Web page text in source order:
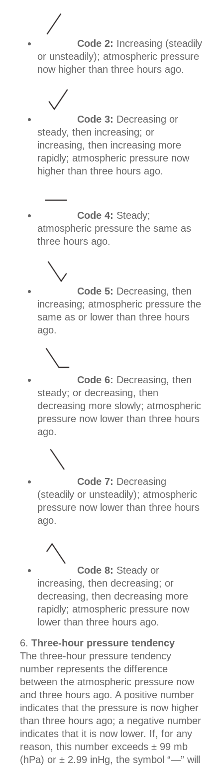
Code 2: Increasing (steadily
or unsteadily); atmospheric pressure
now higher than three hours ago.
Code 3: Decreasing or
steady, then increasing; or
increasing, then increasing more
rapidly; atmospheric pressure now
higher than three hours ago.
Code 4: Steady;
atmospheric pressure the same as
three hours ago.
Code 5: Decreasing, then
increasing; atmospheric pressure the
same as or lower than three hours
ago.
Code 6: Decreasing, then
steady; or decreasing, then
decreasing more slowly; atmospheric
pressure now lower than three hours
ago.
Code 7: Decreasing
(steadily or unsteadily); atmospheric
pressure now lower than three hours
ago.
Code 8: Steady or
increasing, then decreasing; or
decreasing, then decreasing more
rapidly; atmospheric pressure now
lower than three hours ago.
Three-hour pressure tendency
The three-hour pressure tendency
number represents the difference
between the atmospheric pressure now
and three hours ago. A positive number
indicates that the pressure is now higher
than three hours ago; a negative number
indicates that it is now lower. If, for any
reason, this number exceeds ± 99 mb
(hPa) or ± 2.99 inHg, the symbol “—” will